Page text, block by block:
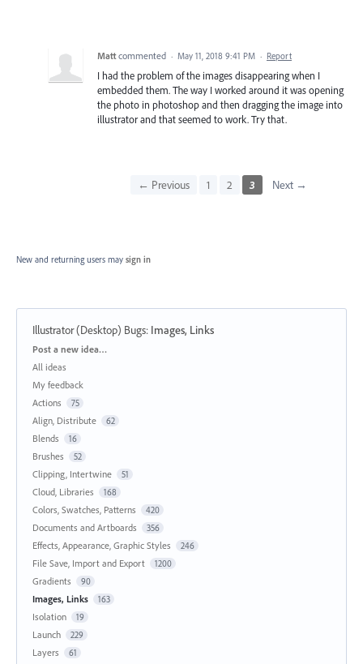
Matt commented · May 11, 2018 9:41 PM · Report
I had the problem of the images disappearing when I
embedded them. The way I worked around it was opening
the photo in photoshop and then dragging the image into
illustrator and that seemed to work. Try that.
← Previous 1 2 3 Next →
New and returning users may sign in
Illustrator (Desktop) Bugs: Images, Links
Categories
Post a new idea…
All ideas
My feedback
Actions
75
Align, Distribute 62
Blends 16
Brushes 52
Clipping, Intertwine 51
Cloud, Libraries 168
Colors, Swatches, Patterns 420
Documents and Artboards 356
Effects, Appearance, Graphic Styles 246
File Save, Import and Export 1200
Gradients 90
Images, Links 163
Isolation 19
Launch 229
Layers 61